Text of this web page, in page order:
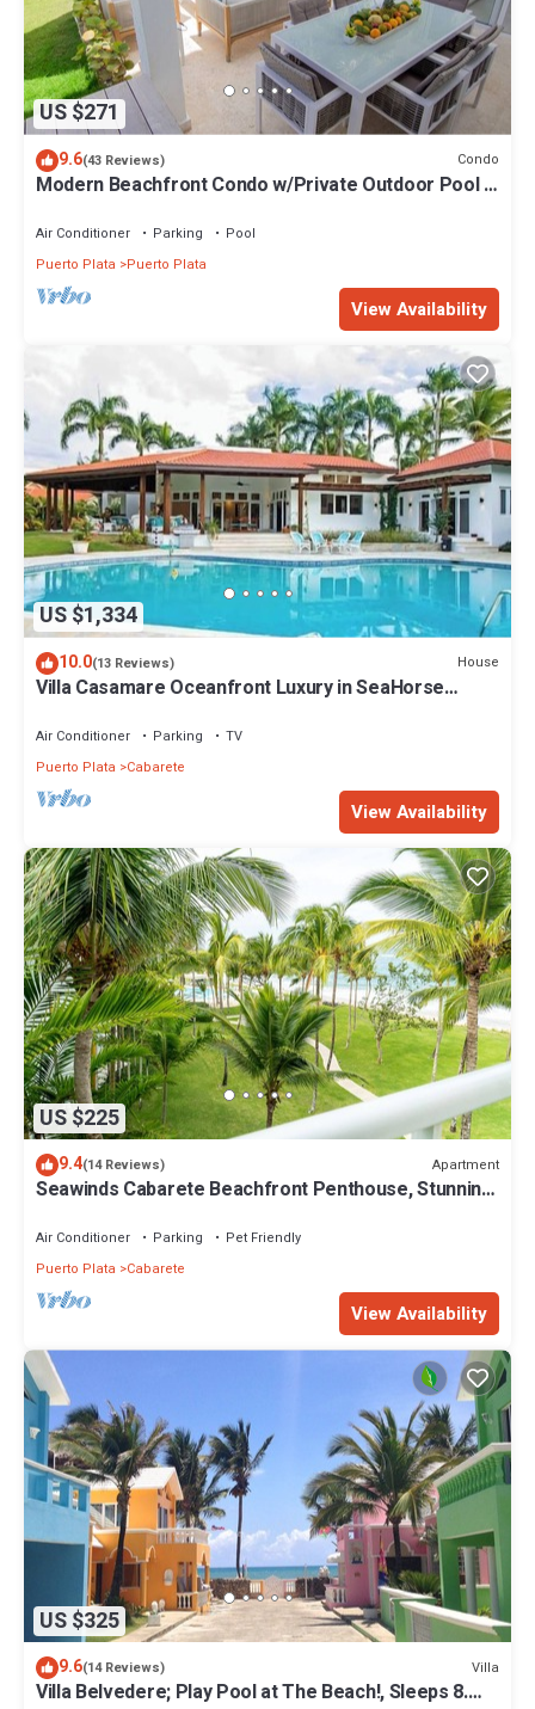
US $271
9.6(43 Reviews) Condo
Modern Beachfront Condo w/Private Outdoor Pool &
Air Conditioner Parking
Pool
Puerto Plata
Puerto Plata
View Availability
US $1,334
10.0(13 Reviews) House
Villa Casamare Oceanfront Luxury in SeaHorse
Air Conditioner Parking
TV
Puerto Plata
Cabarete
View Availability
US $225
9.4(14 Reviews) Apartment
Seawinds Cabarete Beachfront Penthouse, Stunning
Air Conditioner Parking
Pet Friendly
Puerto Plata
Cabarete
View Availability
US $325
9.6(14 Reviews) Villa
Villa Belvedere; Play Pool at The Beach!, Sleeps 8.